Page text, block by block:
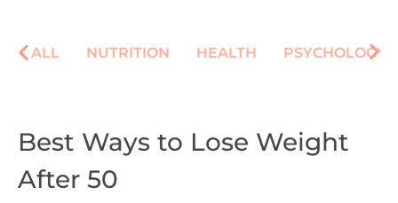
ALL NUTRITION HEALTH PSYCHOLOGY
Best Ways to Lose Weight
After 50